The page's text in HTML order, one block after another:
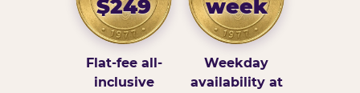
$249
Flat-fee all-
inclusive
week
Weekday
availability at